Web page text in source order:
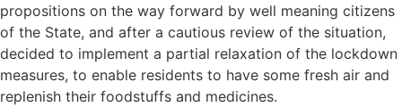
propositions on the way forward by well meaning citizens
of the State, and after a cautious review of the situation,
decided to implement a partial relaxation of the lockdown
measures, to enable residents to have some fresh air and
replenish their foodstuffs and medicines.